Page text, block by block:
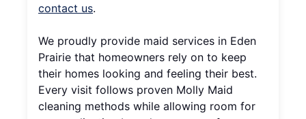
contact us.
We proudly provide maid services in Eden
Prairie that homeowners rely on to keep
their homes looking and feeling their best.
Every visit follows proven Molly Maid
cleaning methods while allowing room for